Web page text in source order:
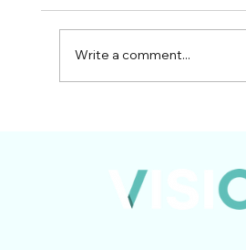
Write a comment...